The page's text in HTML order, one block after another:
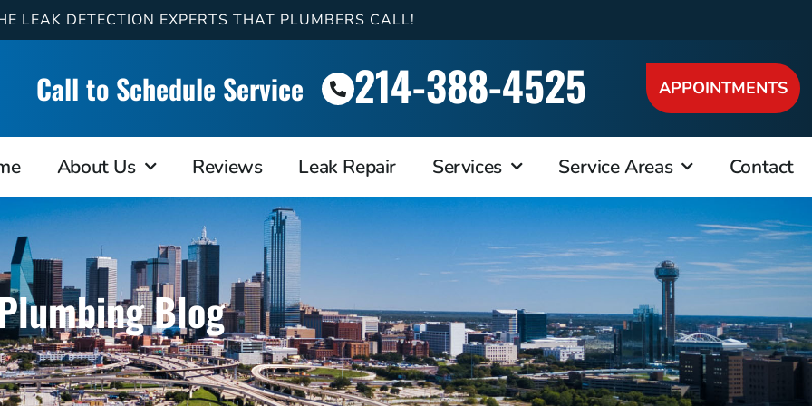
LEAK DETECTION EXPERTS THAT PLUMBERS CALL!
Call to Schedule Service 214-388-4525 APPOINTMENTS
About Us Reviews Leak Repair Services Service Areas Contact
Blog